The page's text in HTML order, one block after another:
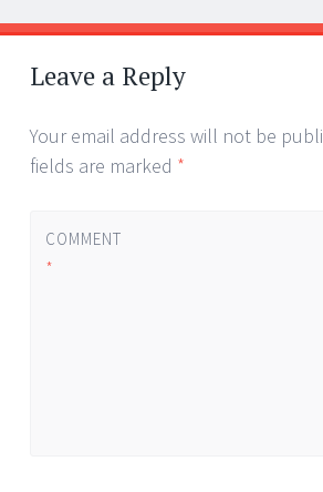
Post
navigation
←
→
Leave a Reply
Your email address will not be
fields are marked *
COMMENT
*